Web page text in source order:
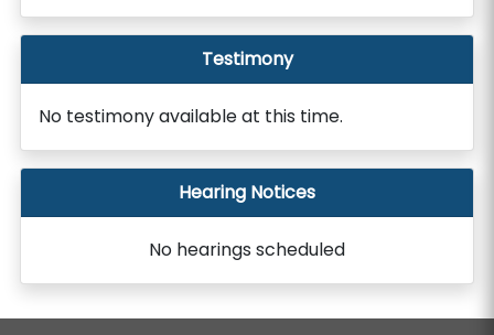
Testimony
No testimony available at this time.
Hearing Notices
No hearings scheduled